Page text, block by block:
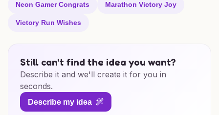
Neon Gamer Congrats Marathon Victory Joy
Victory Run Wishes
Still can't find the idea you want?
Describe it and we'll create it for you in
seconds.
Describe my idea